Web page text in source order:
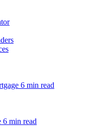
6 min read
6 min read